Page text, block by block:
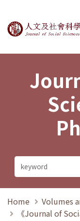
Journal of
Home
Volumes
《Journal of